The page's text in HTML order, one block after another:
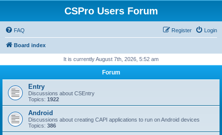
CSPro Users Forum
FAQ Login
Register
Board index
It is currently August 7th, 2026, 5:52 am
Forum
Entry
Discussions about CSEntry
Topics: 1922
Android
Discussions about creating CAPI applications to run on Android devices
Topics: 386